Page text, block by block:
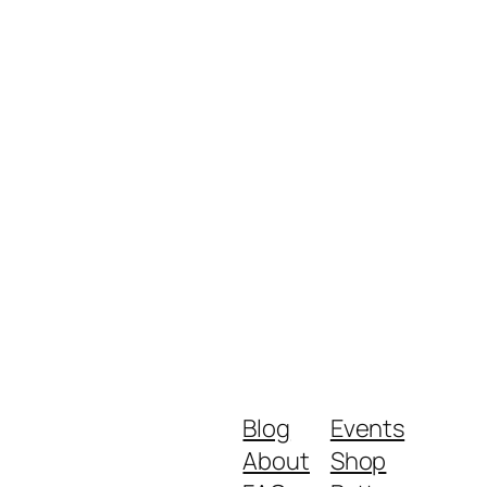
Blog
About
Events
Shop